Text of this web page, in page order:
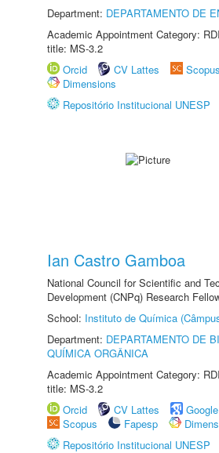
Department: DEPARTAMENTO DE
Academic Appointment Category:
title: MS-3.2
Orcid
CV Lattes Scopus
Dimensions
Repositório Institucional UNESP
Ian Castro Gamboa
National Council for Scientific and
Development (CNPq) Research
School: Instituto de Química
Department: DEPARTAMENTO DE
QUÍMICA ORGÂNICA
Academic Appointment Category:
title: MS-3.2
Orcid
CV Lattes
Scopus
Fapesp
Repositório Institucional UNESP